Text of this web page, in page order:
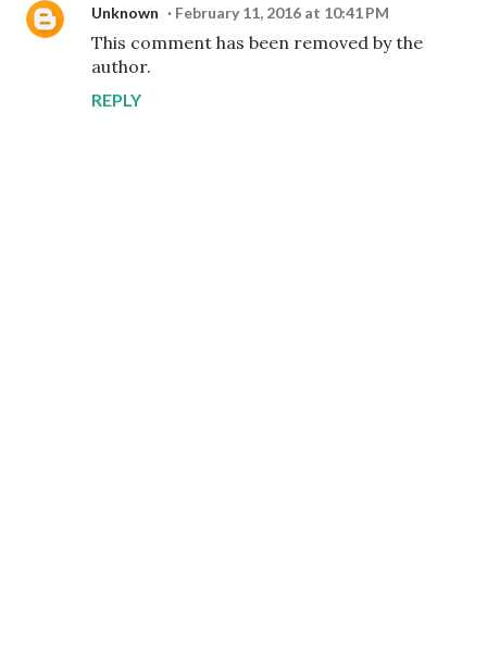
Unknown February 11, 2016 at 10:41 PM
This comment has been removed by the
author.
REPLY